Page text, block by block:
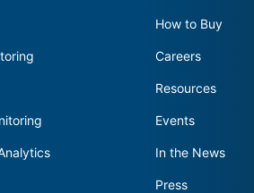
How to Buy
Careers
Resources
Events
In the News
Press